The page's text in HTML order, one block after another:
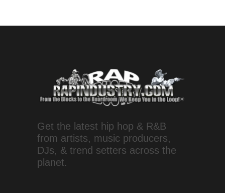
Get the latest hip hop & R&B
from artists, music producers,
DJs, & trend setters across the
planet.